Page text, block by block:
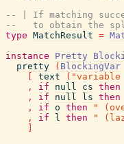
-- | If matching
--   to obtain the
type MatchResult =
instance
Pretty
pretty
( BlockingVar
text ( "variable
,
if null cs then
,
if null ls then
,
if o then "
,
if l then "